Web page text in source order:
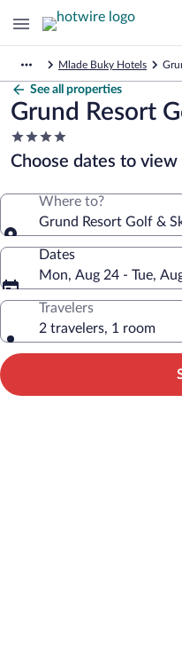
Mlade Buky Hotels
See all properties
Grund Resort
4.0
star
property
Choose dates to view
Where to?
Grund Resort Golf &
Dates
Mon, Aug 24 - Tue,
Travelers
2 travelers, 1 room